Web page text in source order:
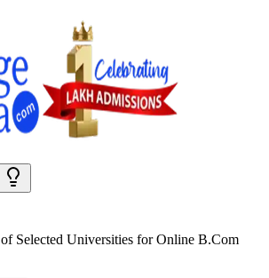
of Selected Universities forOnline B.Com